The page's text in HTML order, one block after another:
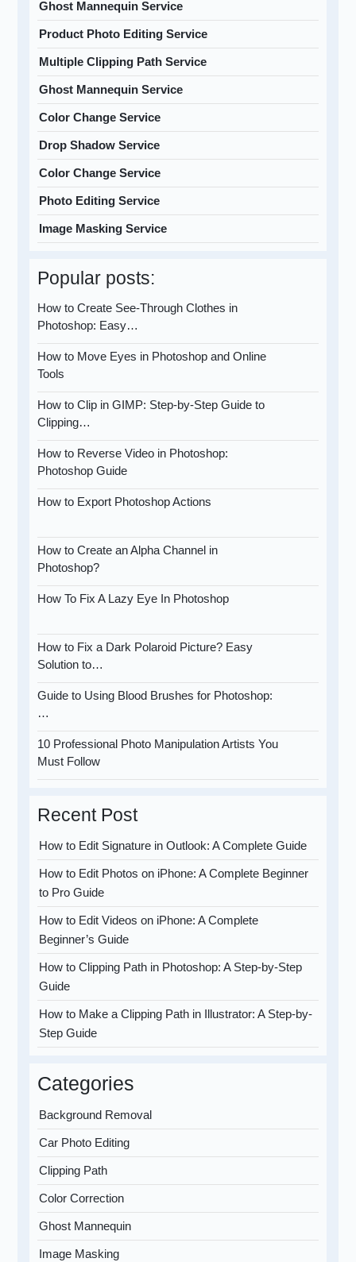
Ghost Mannequin Service
Product Photo Editing Service
Multiple Clipping Path Service
Ghost Mannequin Service
Color Change Service
Drop Shadow Service
Color Change Service
Photo Editing Service
Image Masking Service
Popular posts:
How to Create See-Through Clothes in
Photoshop: Easy…
How to Move Eyes in Photoshop and Online
Tools
How to Clip in GIMP: Step-by-Step Guide to
Clipping…
How to Reverse Video in Photoshop:
Photoshop Guide
How to Export Photoshop Actions
How to Create an Alpha Channel in
Photoshop?
How To Fix A Lazy Eye In Photoshop
How to Fix a Dark Polaroid Picture? Easy
Solution to…
Guide to Using Blood Brushes for Photoshop:
…
10 Professional Photo Manipulation Artists You
Must Follow
Recent Post
How to Edit Signature in Outlook: A Complete Guide
How to Edit Photos on iPhone: A Complete Beginner
to Pro Guide
How to Edit Videos on iPhone: A Complete
Beginner’s Guide
How to Clipping Path in Photoshop: A Step-by-Step
Guide
How to Make a Clipping Path in Illustrator: A Step-by-
Step Guide
Categories
Background Removal
Car Photo Editing
Clipping Path
Color Correction
Ghost Mannequin
Image Masking